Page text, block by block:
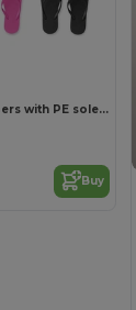
Comfortable slippers with PE sole and PVC strap
Buy